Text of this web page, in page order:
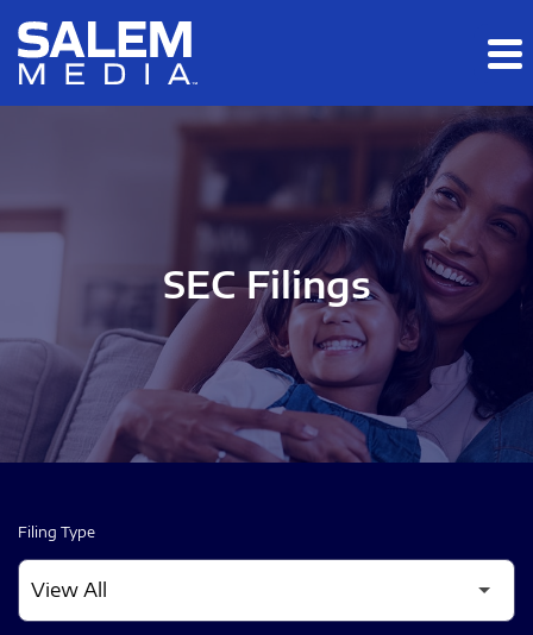
Skip to main content
Skip to section navigation
SEC Filings
Filing Type